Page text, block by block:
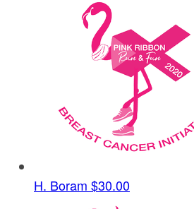
H. Boram $30.00